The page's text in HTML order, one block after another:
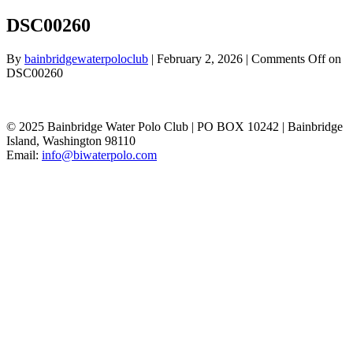
DSC00260
By bainbridgewaterpoloclub | February 2, 2026 | Comments Offon
DSC00260
© 2025 Bainbridge Water Polo Club | PO BOX 10242 | Bainbridge
Island, Washington 98110
Email: info@biwaterpolo.com